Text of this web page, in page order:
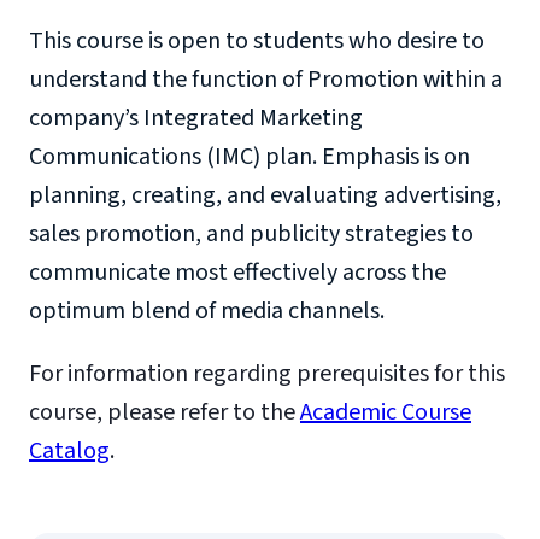
This course is open to students who desire to
understand the function of Promotion within a
company’s Integrated Marketing
Communications (IMC) plan. Emphasis is on
planning, creating, and evaluating advertising,
sales promotion, and publicity strategies to
communicate most effectively across the
optimum blend of media channels.
For information regarding prerequisites for this
course, please refer to theAcademic Course
Catalog.